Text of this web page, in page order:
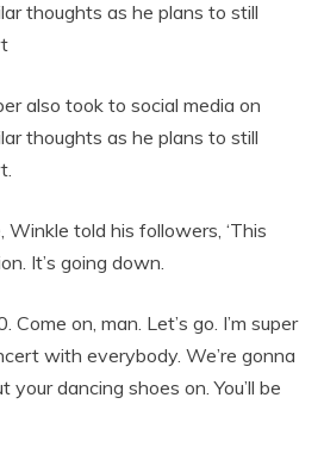
thoughts as he plans to still
also took to social media on
thoughts as he plans to still
told his followers, ‘This
It’s going down.
Come on, man. Let’s go. I’m super
with everybody. We’re gonna
dancing shoes on. You’ll be